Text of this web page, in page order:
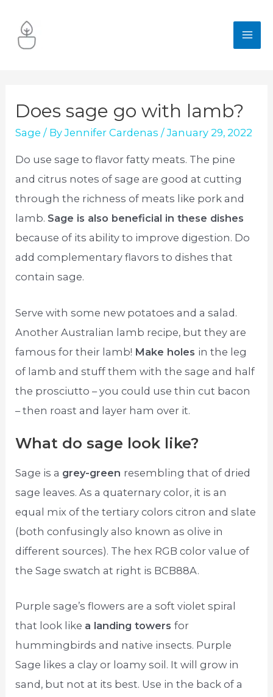
content
Does sage go with lamb?
Sage / ByJennifer Cardenas /January 29, 2022
Do use sage to flavor fatty meats. The pine
and citrus notes of sage are good at cutting
through the richness of meats like pork and
lamb. Sage is also beneficial in these dishes
because of its ability to improve digestion. Do
add complementary flavors to dishes that
contain sage.
Serve with some new potatoes and a salad.
Another Australian lamb recipe, but they are
famous for their lamb! Make holes in the leg
of lamb and stuff them with the sage and half
the prosciutto – you could use thin cut bacon
– then roast and layer ham over it.
What do sage look like?
Sage is a grey-green resembling that of dried
sage leaves. As a quaternary color, it is an
equal mix of the tertiary colors citron and slate
(both confusingly also known as olive in
different sources). The hex RGB color value of
the Sage swatch at right is BCB88A.
Purple sage’s flowers are a soft violet spiral
that look like a landing towersfor
hummingbirds and native insects. Purple
Sage likes a clay or loamy soil. It will grow in
sand, but not at its best. Use in the back of a